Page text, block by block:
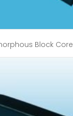
Block Core